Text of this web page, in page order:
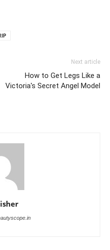
Next article
How to Get Legs Like a
Victoria's Secret Angel Model